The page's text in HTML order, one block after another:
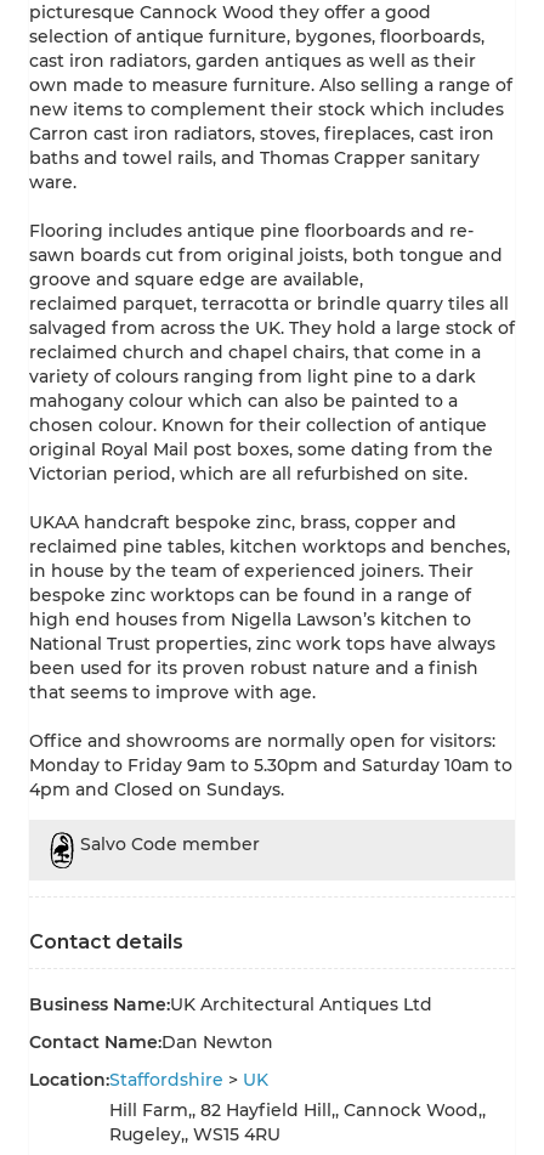
picturesque Cannock Wood they offer a good
selection of antique furniture, bygones, floorboards,
cast iron radiators, garden antiques as well as their
own made to measure furniture. Also selling a range of
new items to complement their stock which includes
Carron cast iron radiators, stoves, fireplaces, cast iron
baths and towel rails, and Thomas Crapper sanitary
ware.
Flooring includes antique pine floorboards and re-
sawn boards cut from original joists, both tongue and
groove and square edge are available,
reclaimed parquet, terracotta or brindle quarry tiles all
salvaged from across the UK. They hold a large stock of
reclaimed church and chapel chairs, that come in a
variety of colours ranging from light pine to a dark
mahogany colour which can also be painted to a
chosen colour. Known for their collection of antique
original Royal Mail post boxes, some dating from the
Victorian period, which are all refurbished on site.
UKAA handcraft bespoke zinc, brass, copper and
reclaimed pine tables, kitchen worktops and benches,
in house by the team of experienced joiners. Their
bespoke zinc worktops can be found in a range of
high end houses from Nigella Lawson’s kitchen to
National Trust properties, zinc work tops have always
been used for its proven robust nature and a finish
that seems to improve with age.
Office and showrooms are normally open for visitors:
Monday to Friday 9am to 5.30pm and Saturday 10am to
4pm and Closed on Sundays.
Salvo Code member
Contact details
Business Name:UK Architectural Antiques Ltd
Contact Name:Dan Newton
Location:Staffordshire > UK
Hill Farm,, 82 Hayfield Hill,, Cannock Wood,,
Rugeley,, WS15 4RU